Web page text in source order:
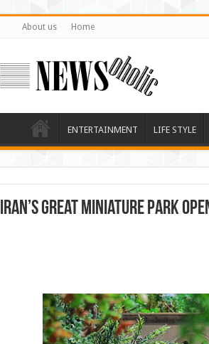
About us Home
ENTERTAINMENT LIFE STYLE
Iran’s great miniature park